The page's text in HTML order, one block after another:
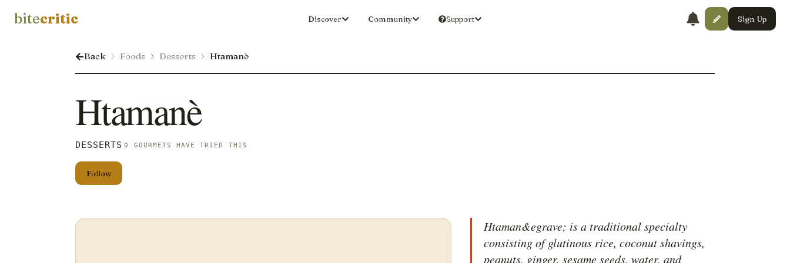
bitecritic Discover Community Support Sign Up
Back Foods Desserts Htamanè
Htamanè
DESSERTS 0 GOURMETS HAVE TRIED THIS
Follow
Htaman&egrave; is a traditional specialty
consisting of glutinous rice, coconut shavings,
peanuts, ginger, sesame seeds, water, and